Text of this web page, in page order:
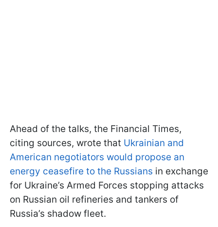
Ahead of the talks, the Financial Times,
citing sources, wrote that Ukrainian and
American negotiators would propose an
energy ceasefire to the Russians in exchange
for Ukraine’s Armed Forces stopping attacks
on Russian oil refineries and tankers of
Russia’s shadow fleet.